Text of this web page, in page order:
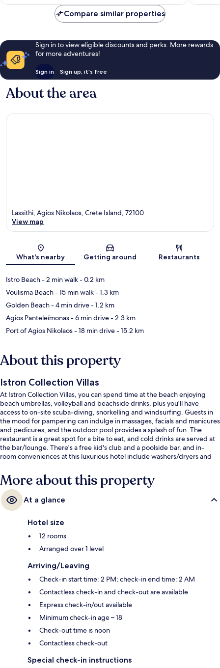
reviews
reviews
Compare similar properties
Sign in to view eligible discounts and perks. More rewards
for more adventures!
Sign in Sign up, it's free
About the area
Map
Lassithi, Agios Nikolaos, Crete Island, 72100
View map
What's nearby Getting around Restaurants
Istro Beach- 2 min walk- 0.2 km
Voulisma Beach- 15 min walk- 1.3 km
Golden Beach- 4 min drive- 1.2 km
Agios Panteleímonas- 6 min drive- 2.3 km
Port of Agios Nikolaos- 18 min drive- 15.2 km
About this property
Istron Collection Villas
At Istron Collection Villas, you can spend time at the beach enjoying
beach umbrellas, volleyball and beachside drinks, plus you'll have
access to on-site scuba-diving, snorkelling and windsurfing. Guests in
the mood for pampering can indulge in massages, facials and manicures
and pedicures, and the outdoor pool provides a splash of fun. The
restaurant is a great spot for a bite to eat, and cold drinks are served at
the bar/lounge. There's a free kid's club and a poolside bar, and in-
room conveniences at this luxurious hotel include washers/dryers and
More about this property
At a glance
Hotel size
12 rooms
Arranged over 1 level
Arriving/Leaving
Check-in start time: 2 PM; check-in end time: 2 AM
Contactless check-in and check-out are available
Express check-in/out available
Minimum check-in age – 18
Check-out time is noon
Contactless check-out
Special check-in instructions